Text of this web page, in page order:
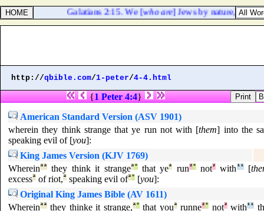
Galatians 2:15. We [who are] Jews by nature, and
http://qbible.com/1-peter/4-4.html